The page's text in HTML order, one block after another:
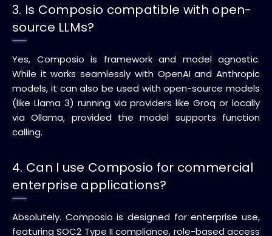
3. Is Composio compatible with open-
source LLMs?
Yes, Composio is framework and model agnostic.
While it works seamlessly with OpenAI and Anthropic
models, it can also be used with open-source models
(like Llama 3) running via providers like Groq or locally
via Ollama, provided the model supports function
calling.
4. Can I use Composio for commercial
enterprise applications?
Absolutely. Composio is designed for enterprise use,
featuring SOC2 Type II compliance, role-based access